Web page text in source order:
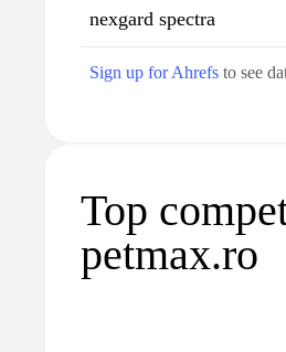
nexgard spectra
Sign up for Ahrefs to see
Top
petmax.ro